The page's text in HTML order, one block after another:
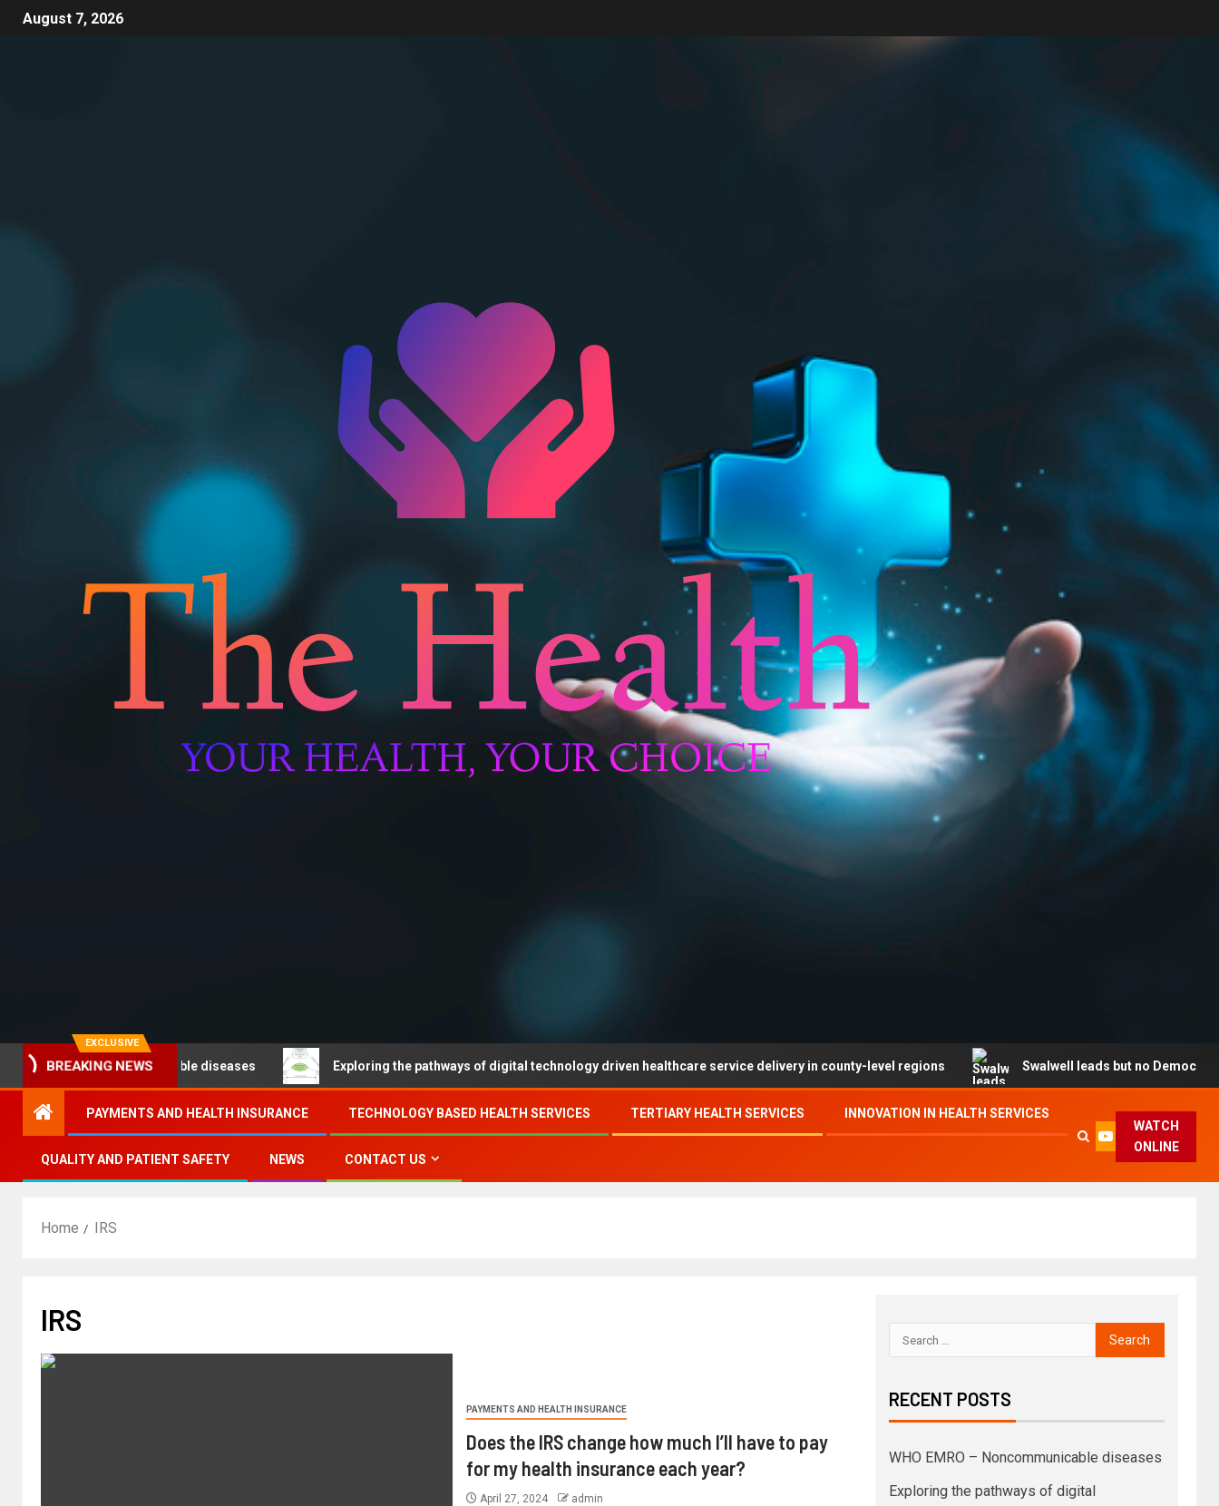
August 7, 2026
EXCLUSIVE
BREAKING NEWS
– Noncommunicable diseases Exploring the pathways of digital technology driven healthcare service delivery in county-level regions Swalwell leads but no Democrat secures
PAYMENTS AND HEALTH INSURANCE TECHNOLOGY BASED HEALTH SERVICES TERTIARY HEALTH SERVICES INNOVATION IN HEALTH SERVICES
QUALITY AND PATIENT SAFETY NEWS CONTACT US
WATCH
ONLINE
Home IRS
IRS
PAYMENTS AND HEALTH INSURANCE
Does the IRS change how much I’ll have to pay
for my health insurance each year?
April 27, 2024 admin
RECENT POSTS
WHO EMRO – Noncommunicable diseases
Exploring the pathways of digital